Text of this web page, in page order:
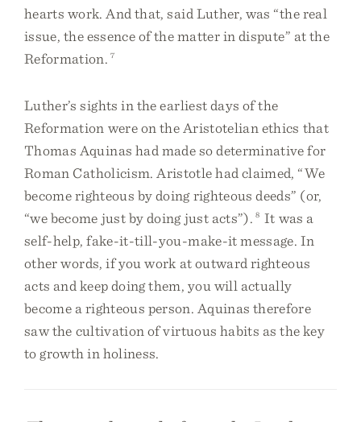
hearts work. And that, said Luther, was “the real
issue, the essence of the matter in dispute” at the
Reformation. 7
Luther’s sights in the earliest days of the
Reformation were on the Aristotelian ethics that
Thomas Aquinas had made so determinative for
Roman Catholicism. Aristotle had claimed, “We
become righteous by doing righteous deeds” (or,
“we become just by doing just acts”). 8 It was a
self-help, fake-it-till-you-make-it message. In
other words, if you work at outward righteous
acts and keep doing them, you will actually
become a righteous person. Aquinas therefore
saw the cultivation of virtuous habits as the key
to growth in holiness.